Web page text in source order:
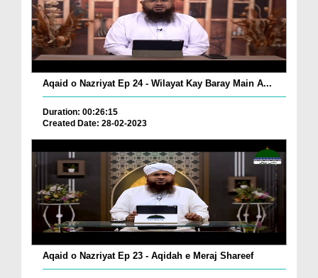
Aqaid o Nazriyat Ep 24 - Wilayat Kay Baray Main A...
Duration: 00:26:15
Created Date: 28-02-2023
Aqaid o Nazriyat Ep 23 - Aqidah e Meraj Shareef